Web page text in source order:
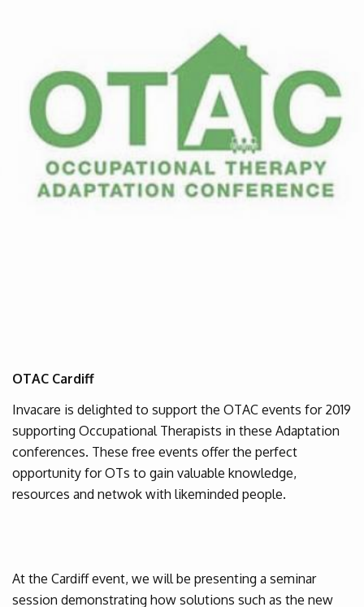
OTAC Cardiff
Invacare is delighted to support the OTAC events for 2019
supporting Occupational Therapists in these Adaptation
conferences. These free events offer the perfect
opportunity for OTs to gain valuable knowledge,
resources and netwok with likeminded people.
At the Cardiff event, we will be presenting a seminar
session demonstrating how solutions such as the new